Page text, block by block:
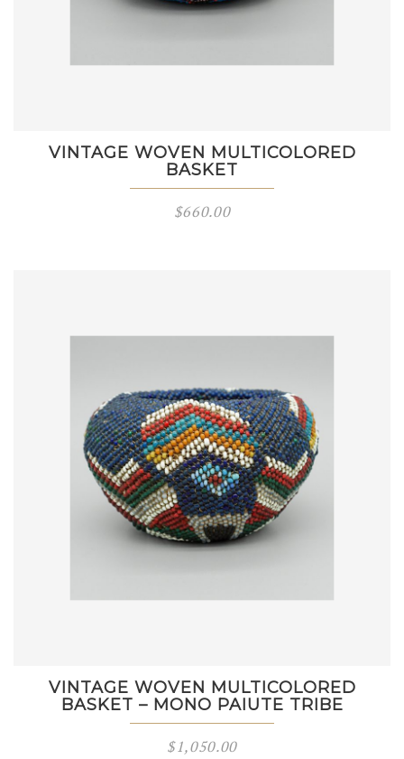
VINTAGE WOVEN MULTICOLORED
BASKET
$660.00
VINTAGE WOVEN MULTICOLORED
BASKET – MONO PAIUTE TRIBE
$1,050.00